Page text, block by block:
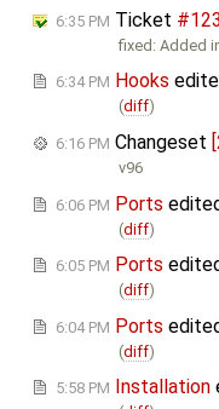
6:35 PM Ticket #123
fixed: Added
6:34 PM Hooks
(diff)
6:16 PM Changeset
v96
6:06 PM Ports
(diff)
6:05 PM Ports
(diff)
6:04 PM Ports
(diff)
5:58 PM Installation